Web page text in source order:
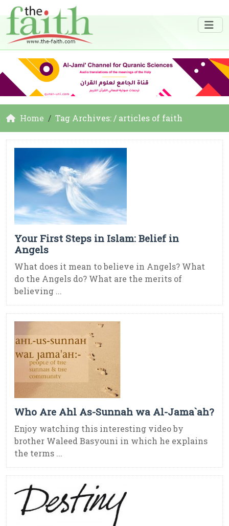
Home Tag Archives: / articles of faith
Your First Steps in Islam: Belief in
Angels
What does it mean to believe in Angels? What
do the Angels do? What are the merits of
believing ...
Who Are Ahl As-Sunnah wa Al-Jama`ah?
Enjoy watching this interesting video by
brother Waleed Basyouni in which he explains
the terms ...